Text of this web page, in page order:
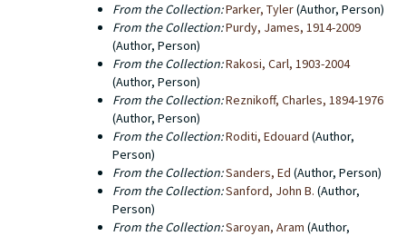
From the Collection:Parker, Tyler(Author, Person)
From the Collection:Purdy, James, 1914-2009
(Author, Person)
From the Collection:Rakosi, Carl, 1903-2004
(Author, Person)
From the Collection:Reznikoff, Charles, 1894-1976
(Author, Person)
From the Collection:Roditi, Edouard (Author,
Person)
From the Collection:Sanders, Ed (Author, Person)
From the Collection:Sanford, John B. (Author,
Person)
From the Collection:Saroyan, Aram (Author,